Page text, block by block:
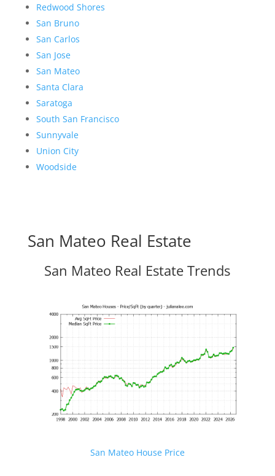
Redwood Shores
San Bruno
San Carlos
San Jose
San Mateo
Santa Clara
Saratoga
South San Francisco
Sunnyvale
Union City
Woodside
San Mateo Real Estate
San Mateo Real Estate Trends
San Mateo House Price